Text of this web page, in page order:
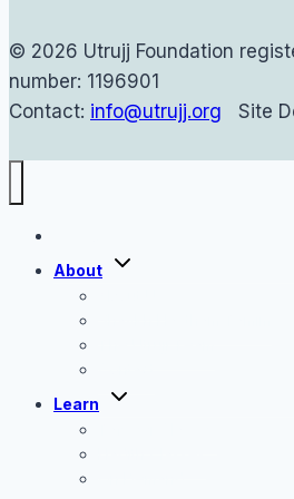
© 2026 Utrujj Foundation
number: 1196901
Contact: info@utrujj.org Site
About
Toggle
Learn
Toggle